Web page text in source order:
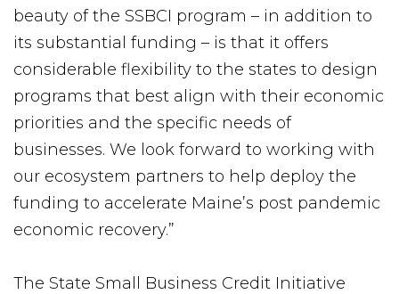
beauty of the SSBCI program – in addition to
its substantial funding – is that it offers
considerable flexibility to the states to design
programs that best align with their economic
priorities and the specific needs of
businesses. We look forward to working with
our ecosystem partners to help deploy the
funding to accelerate Maine’s post pandemic
economic recovery.”
The State Small Business Credit Initiative